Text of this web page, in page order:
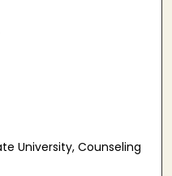
University, Counseling